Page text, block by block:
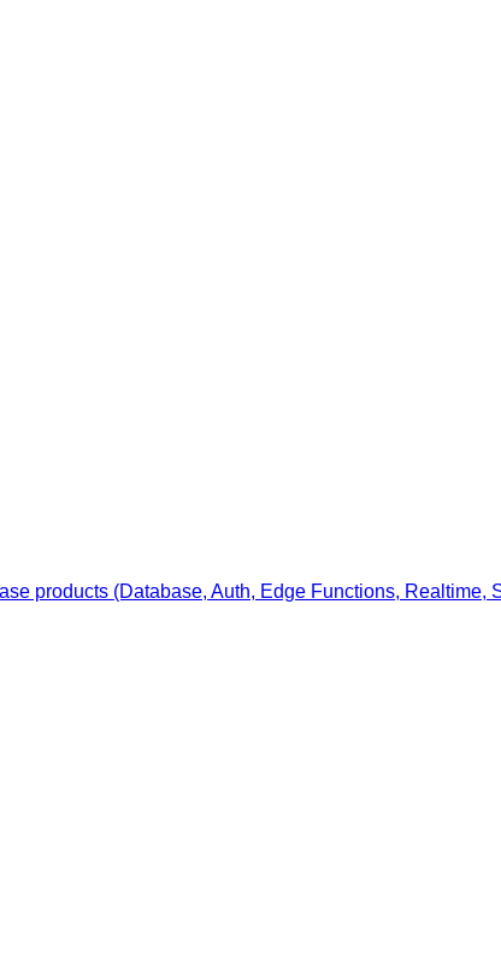
products (Database, Auth, Edge Functions, Realtime,